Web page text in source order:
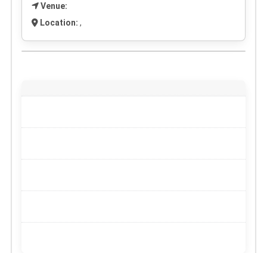
Venue:
Location: ,